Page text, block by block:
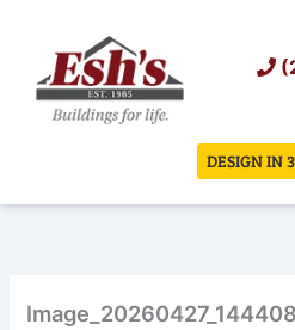
content
DESIGN IN